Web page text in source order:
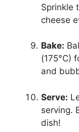
Sprinkle
cheese
Bake:
(175°C)
and
Serve:
serving.
dish!